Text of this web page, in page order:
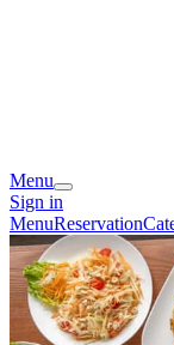
Menu
Sign in
MenuReservation